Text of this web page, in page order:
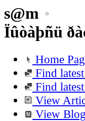
s@m
Ïûòàþñü
Home
Find
Find
View
View